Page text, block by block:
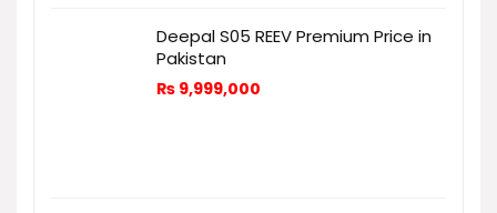
Deepal S05 REEV Premium Price in
Pakistan
₨ 9,999,000